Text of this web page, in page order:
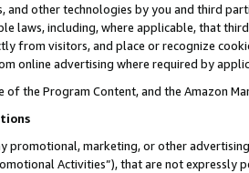
and other technologies by you and third
laws, including, where applicable, that
from visitors, and place or recognize
online advertising where required by
of the Program Content, and the Amazon
promotional, marketing, or other
Activities”), that are not expressly